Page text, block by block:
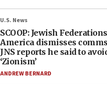
U.S. News
SCOOP: Jewish
America dismisses
JNS reports he said to
‘Zionism’
ANDREW BERNARD